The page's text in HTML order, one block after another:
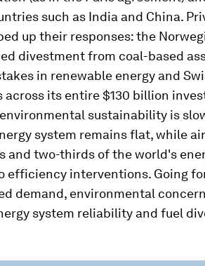
such as India and China.
up their responses: the
divestment from coal-based
in renewable energy and
across its entire $130 billion
sustainability is
system remains flat, while
and two-thirds of the world's
efficiency interventions. Going
demand, environmental
system reliability and fuel